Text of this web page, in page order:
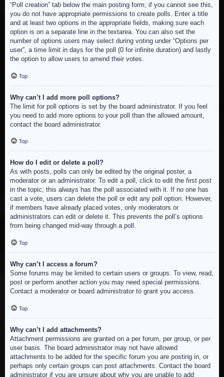
“Poll creation” tab below the main posting form; if you cannot see this,
you do not have appropriate permissions to create polls. Enter a title
and at least two options in the appropriate fields, making sure each
option is on a separate line in the textarea. You can also set the
number of options users may select during voting under “Options per
user”, a time limit in days for the poll (0 for infinite duration) and lastly
the option to allow users to amend their votes.
Top
Why can’t I add more poll options?
The limit for poll options is set by the board administrator. If you feel
you need to add more options to your poll than the allowed amount,
contact the board administrator.
Top
How do I edit or delete a poll?
As with posts, polls can only be edited by the original poster, a
moderator or an administrator. To edit a poll, click to edit the first post
in the topic; this always has the poll associated with it. If no one has
cast a vote, users can delete the poll or edit any poll option. However,
if members have already placed votes, only moderators or
administrators can edit or delete it. This prevents the poll’s options
from being changed mid-way through a poll.
Top
Why can’t I access a forum?
Some forums may be limited to certain users or groups. To view, read,
post or perform another action you may need special permissions.
Contact a moderator or board administrator to grant you access.
Top
Why can’t I add attachments?
Attachment permissions are granted on a per forum, per group, or per
user basis. The board administrator may not have allowed
attachments to be added for the specific forum you are posting in, or
perhaps only certain groups can post attachments. Contact the board
administrator if you are unsure about why you are unable to add